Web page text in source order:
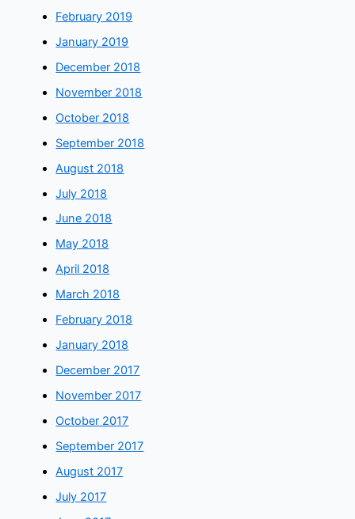
February 2019
January 2019
December 2018
November 2018
October 2018
September 2018
August 2018
July 2018
June 2018
May 2018
April 2018
March 2018
February 2018
January 2018
December 2017
November 2017
October 2017
September 2017
August 2017
July 2017